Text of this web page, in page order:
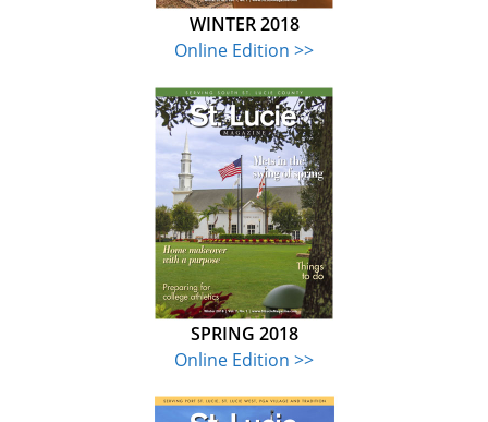
WINTER 2018
Online Edition >>
SPRING 2018
Online Edition >>